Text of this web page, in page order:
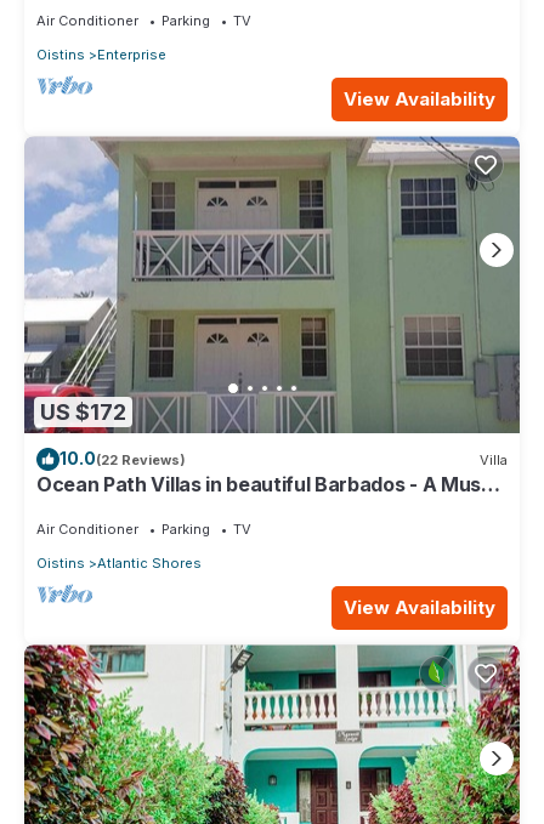
Air Conditioner Parking
TV
Oistins
Enterprise
View Availability
US $172
10.0(22 Reviews) Villa
Ocean Path Villas in beautiful Barbados - A Must
Air Conditioner Parking
TV
Oistins
Atlantic Shores
View Availability